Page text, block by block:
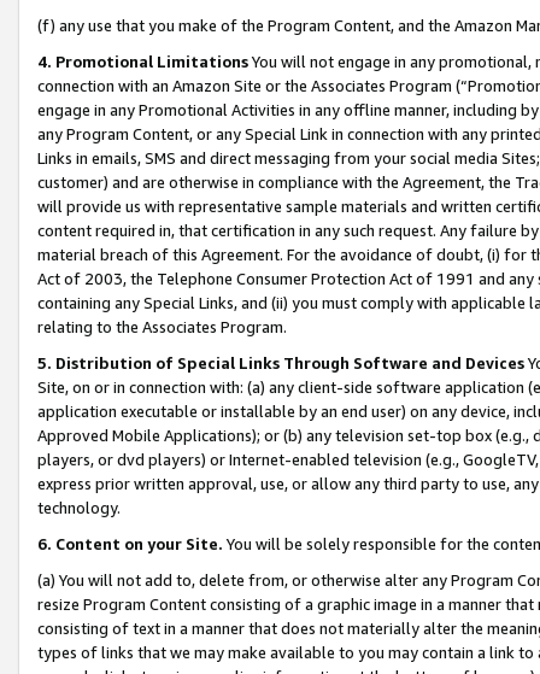
(f) any use that you make of the Program Content, and the Amazon
4. Promotional LimitationsYou will not engage in any
connection with an Amazon Site or the Associates Program
engage in any Promotional Activities in any offline manner, including
any Program Content, or any Special Link in connection with any
Links in emails, SMS and direct messaging from your social media
customer) and are otherwise in compliance with the Agreement, the
will provide us with representative sample materials and written
content required in, that certification in any such request. Any failure
material breach of this Agreement. For the avoidance of doubt, (i) for
Act of 2003, the Telephone Consumer Protection Act of 1991 and
containing any Special Links, and (ii) you must comply with
relating to the Associates Program.
5. Distribution of Special Links Through Software and Devices
Site, on or in connection with: (a) any client-side software application
application executable or installable by an end user) on any device,
Approved Mobile Applications); or (b) any television set-top box
players, or dvd players) or Internet-enabled television (e.g.,
express prior written approval, use, or allow any third party to use,
technology.
6. Content on your Site. You will be solely responsible for the
(a) You will not add to, delete from, or otherwise alter any Program
resize Program Content consisting of a graphic image in a manner
consisting of text in a manner that does not materially alter the
types of links that we may make available to you may contain a link